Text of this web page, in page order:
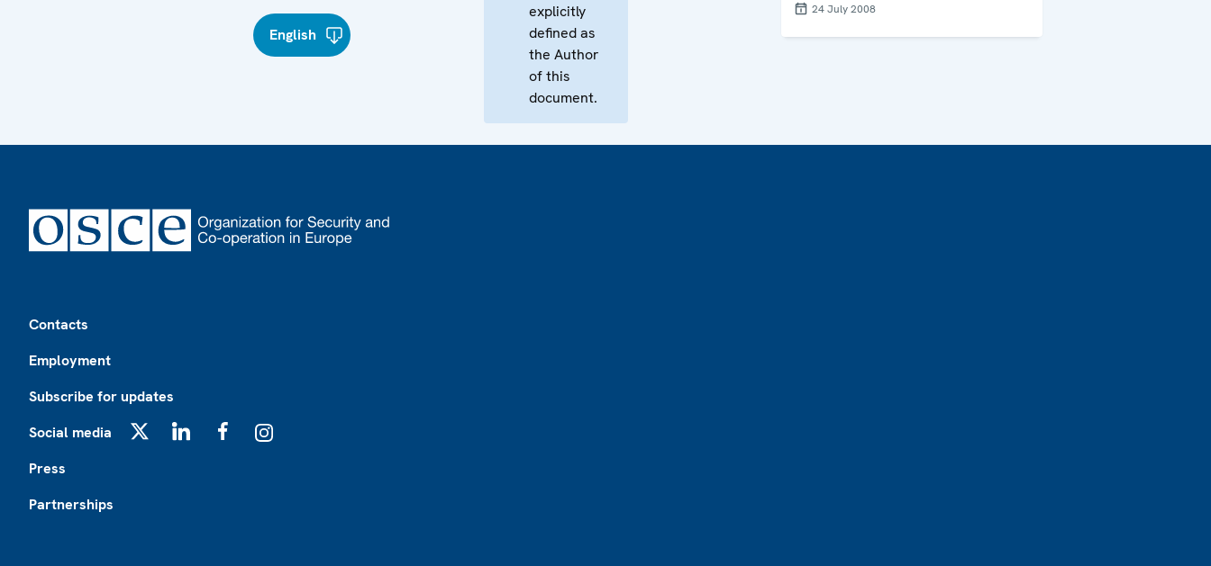
English
explicitly
defined as
the Author
of this
document.
24 July 2008
Contacts
Employment
Subscribe for updates
Social media
Press
Partnerships